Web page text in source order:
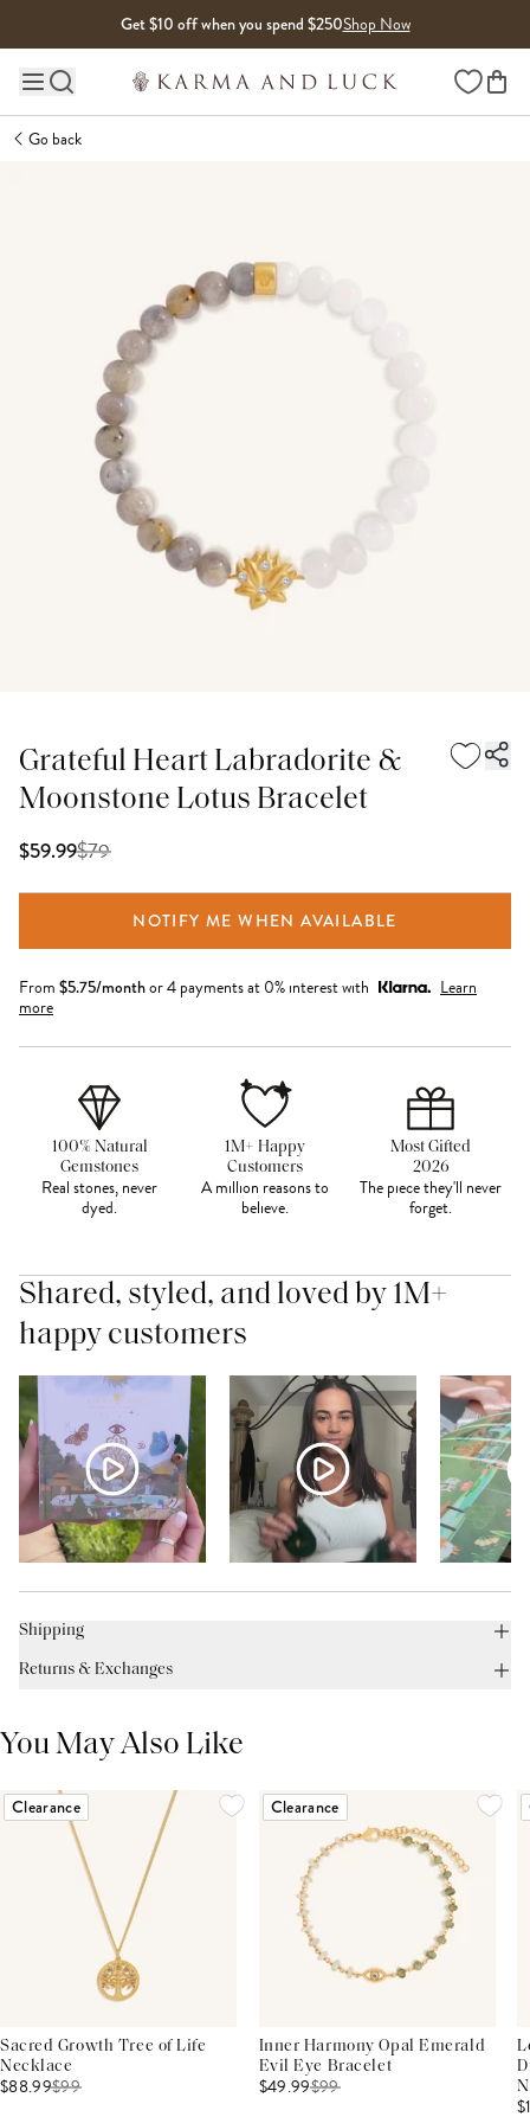
Get $10 off when you spend $250Shop Now
Main site navigation Wishlist
Go back
Grateful Heart Labradorite &
Moonstone Lotus Bracelet
$59.99$79
NOTIFY ME WHEN AVAILABLE
From $5.75/monthor 4 payments at 0% interest with
Learn
more
100% Natural
Gemstones
Real stones, never
dyed.
1M+ Happy
Customers
A million reasons to
believe.
Most Gifted
2026
The piece they'll never
forget.
Shared, styled, and loved by 1M+
happy customers
Shipping
Returns & Exchanges
You May Also Like
Clearance
Sacred Growth Tree of Life
Necklace
$88.99$99
Clearance
Inner Harmony Opal Emerald
Evil Eye Bracelet
$49.99$99